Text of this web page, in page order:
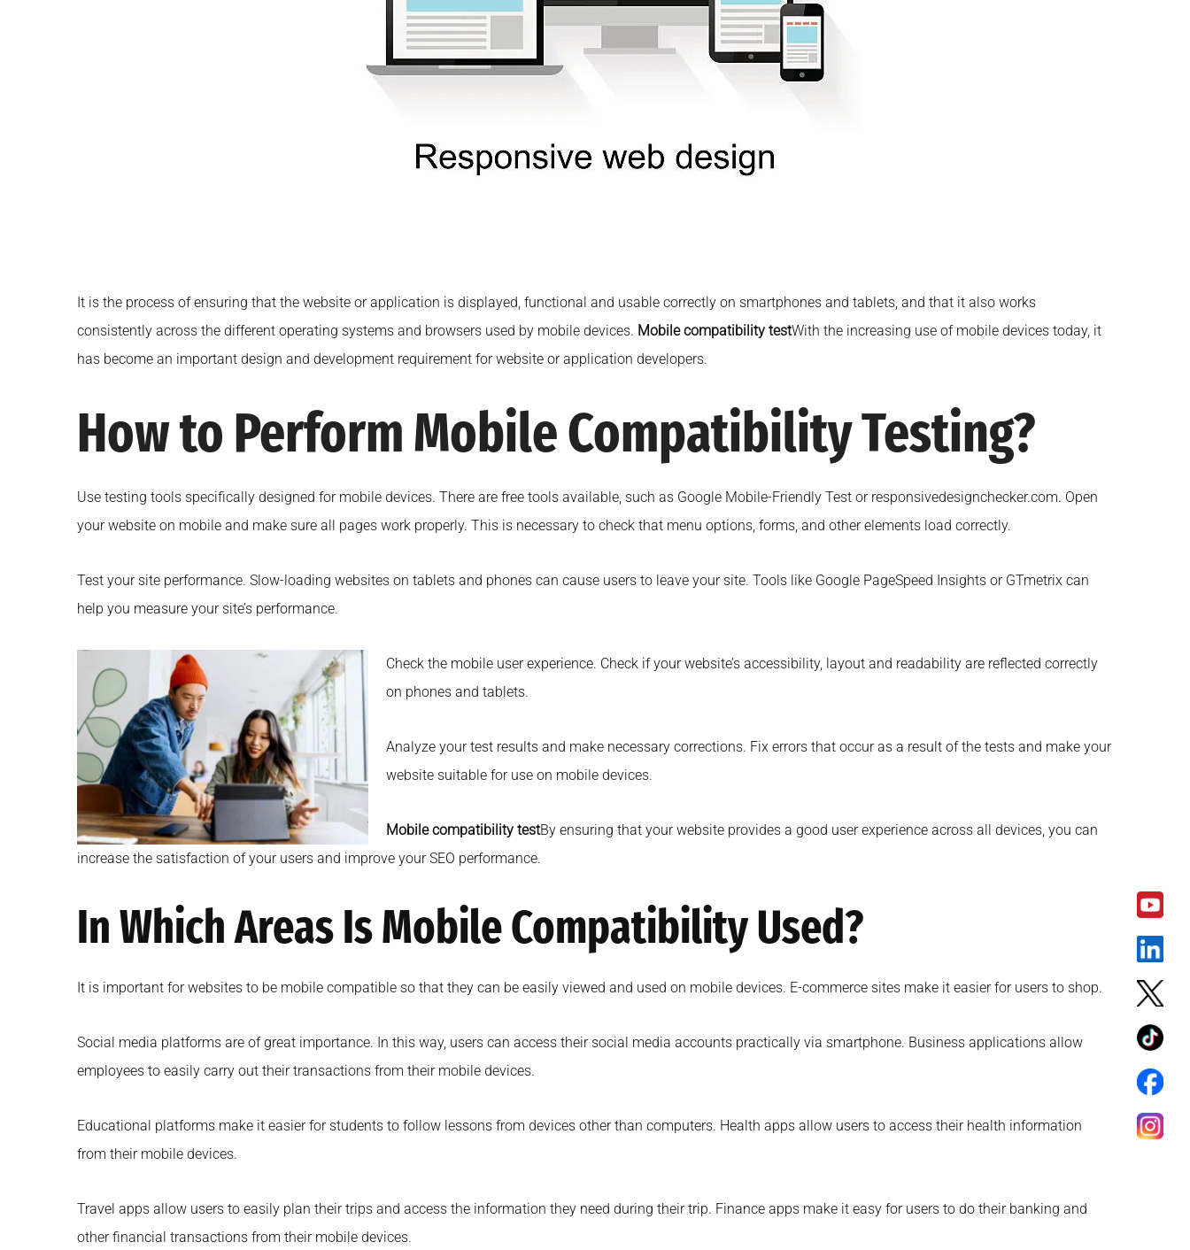
It is the process of ensuring that the website or application is displayed, functional and usable correctly on smartphones and tablets, and that it also works
consistently across the different operating systems and browsers used by mobile devices. Mobile compatibility testWith the increasing use of mobile devices today, it
has become an important design and development requirement for website or application developers.
How to Perform Mobile Compatibility Testing?
Use testing tools specifically designed for mobile devices. There are free tools available, such as Google Mobile-Friendly Test or responsivedesignchecker.com. Open
your website on mobile and make sure all pages work properly. This is necessary to check that menu options, forms, and other elements load correctly.
Test your site performance. Slow-loading websites on tablets and phones can cause users to leave your site. Tools like Google PageSpeed Insights or GTmetrix can
help you measure your site’s performance.
Check the mobile user experience. Check if your website’s accessibility, layout and readability are reflected correctly
on phones and tablets.
Analyze your test results and make necessary corrections. Fix errors that occur as a result of the tests and make your
website suitable for use on mobile devices.
Mobile compatibility testBy ensuring that your website provides a good user experience across all devices, you can
increase the satisfaction of your users and improve your SEO performance.
In Which Areas Is Mobile Compatibility Used?
It is important for websites to be mobile compatible so that they can be easily viewed and used on mobile devices. E-commerce sites make it easier for users to shop.
Social media platforms are of great importance. In this way, users can access their social media accounts practically via smartphone. Business applications allow
employees to easily carry out their transactions from their mobile devices.
Educational platforms make it easier for students to follow lessons from devices other than computers. Health apps allow users to access their health information
from their mobile devices.
Travel apps allow users to easily plan their trips and access the information they need during their trip. Finance apps make it easy for users to do their banking and
other financial transactions from their mobile devices.